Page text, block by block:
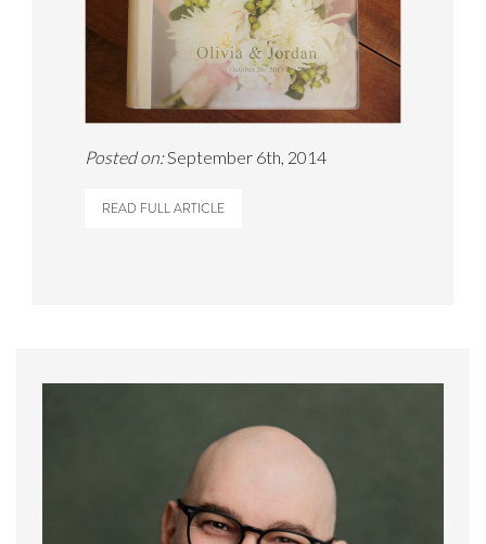
Posted on:September 6th, 2014
READ FULL ARTICLE